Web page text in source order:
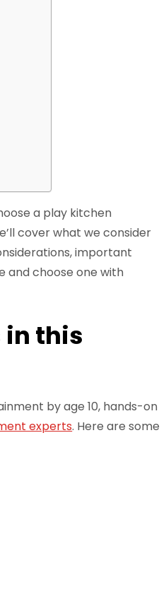
a play kitchen
cover what we consider
important
and choose one with
in this
by age 10, hands-on
experts. Here are some